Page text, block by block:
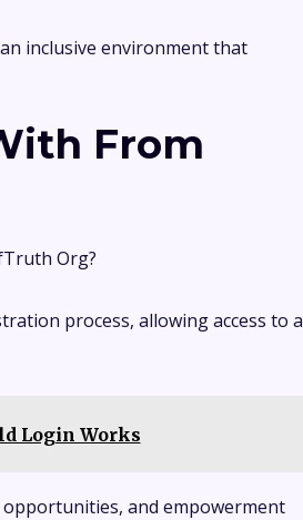
inclusive environment that
From
Org?
process, allowing access to a
Login Works
and empowerment